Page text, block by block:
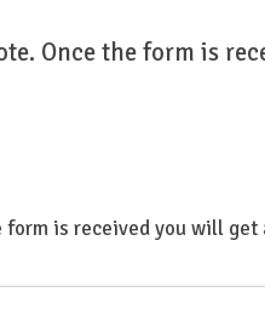
Once the form is
is received you will